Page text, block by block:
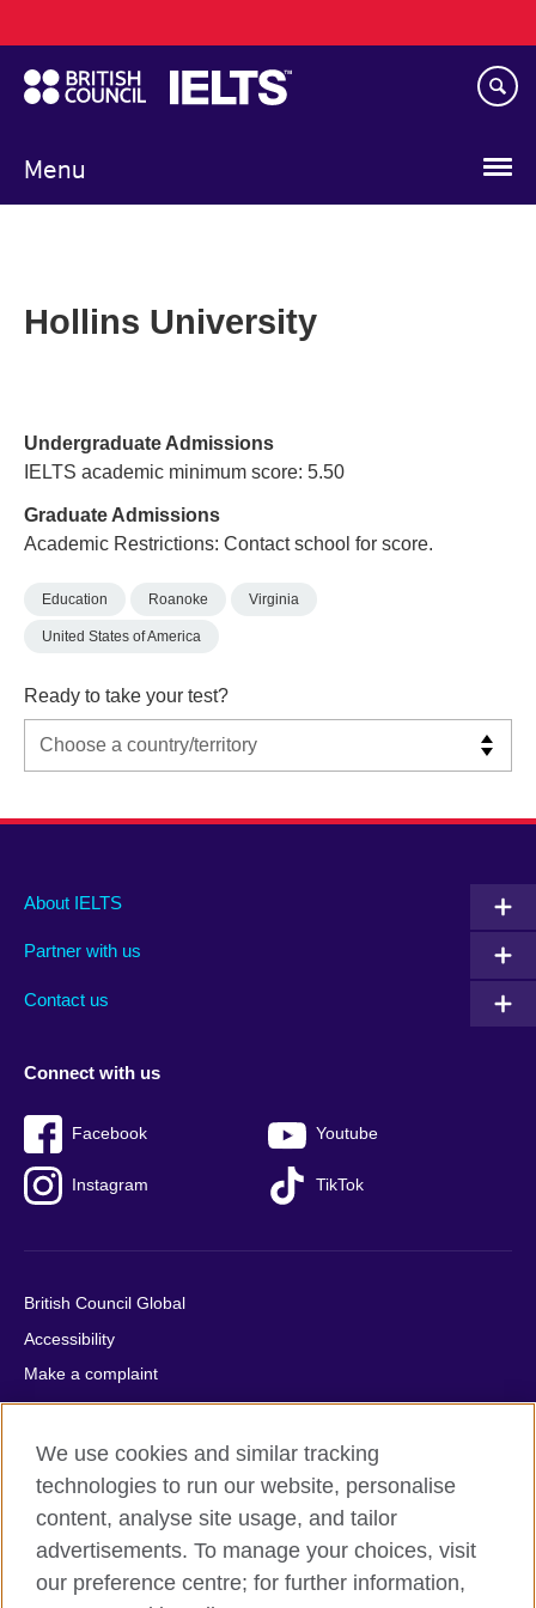
to
main
content
Menu
navigation
Hollins University
Undergraduate Admissions
IELTS academic minimum score: 5.50
Graduate Admissions
Academic Restrictions: Contact school for score.
Education Roanoke Virginia
United States of America
Ready to take your test?
Main
footer
About IELTS
Partner with us
Contact us
Social
menu
Connect with us
Facebook Youtube
Instagram TikTok
Auxiliary
British Council Global
Accessibility
Make a complaint
Privacy
Cookies
Terms of use
Press office
Sitemap
We use cookies and similar tracking
technologies to run our website, personalise
content, analyse site usage, and tailor
advertisements. To manage your choices, visit
our preference centre; for further information,